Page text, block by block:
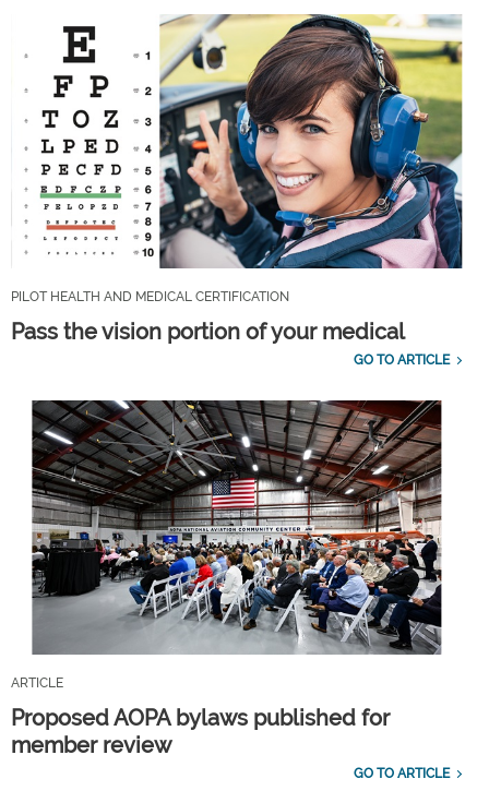
PILOT HEALTH AND MEDICAL CERTIFICATION
Pass the vision portion of your medical
GO TO ARTICLE
ARTICLE
Proposed AOPA bylaws published for
member review
GO TO ARTICLE